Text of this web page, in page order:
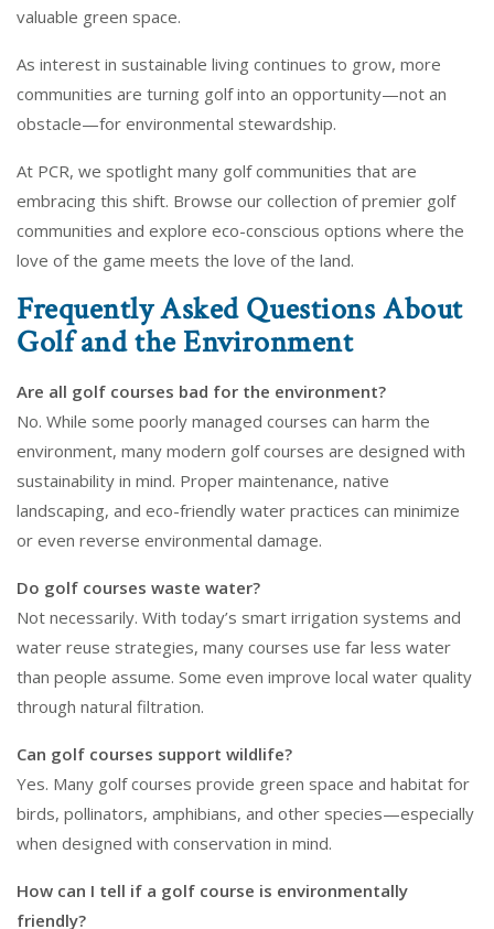
valuable green space.
As interest in sustainable living continues to grow, more
communities are turning golf into an opportunity—not an
obstacle—for environmental stewardship.
At PCR, we spotlight many golf communities that are
embracing this shift. Browse our collection of premier golf
communities and explore eco-conscious options where the
love of the game meets the love of the land.
Frequently Asked Questions About
Golf and the Environment
Are all golf courses bad for the environment?
No. While some poorly managed courses can harm the
environment, many modern golf courses are designed with
sustainability in mind. Proper maintenance, native
landscaping, and eco-friendly water practices can minimize
or even reverse environmental damage.
Do golf courses waste water?
Not necessarily. With today’s smart irrigation systems and
water reuse strategies, many courses use far less water
than people assume. Some even improve local water quality
through natural filtration.
Can golf courses support wildlife?
Yes. Many golf courses provide green space and habitat for
birds, pollinators, amphibians, and other species—especially
when designed with conservation in mind.
How can I tell if a golf course is environmentally
friendly?